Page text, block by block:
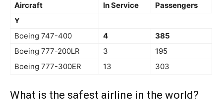
Aircraft In Service
Passengers
Y
Boeing 747-400
4
385
Boeing 777-200LR
3
195
Boeing 777-300ER
13 303
What is the safest airline in the world?